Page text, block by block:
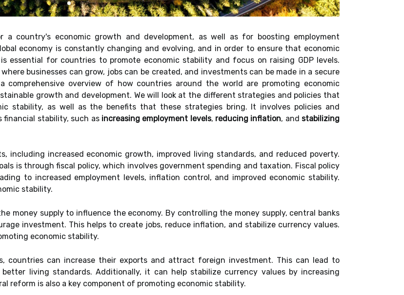
a country's economic growth and development, as well as for boosting employment
economy is constantly changing and evolving, and in order to ensure that economic
essential for countries to promote economic stability and focus on raising GDP levels.
businesses can grow, jobs can be created, and investments can be made in a secure
comprehensive overview of how countries around the world are promoting economic
growth and development. We will look at the different strategies and policies that
stability, as well as the benefits that these strategies bring. It involves policies and
stability, such as increasing employment levels, reducing inflation, andstabilizing
including increased economic growth, improved living standards, and reduced poverty.
is through fiscal policy, which involves government spending and taxation. Fiscal policy
to increased employment levels, inflation control, and improved economic stability.
stability.
money supply to influence the economy. By controlling the money supply, central banks
investment. This helps to create jobs, reduce inflation, and stabilize currency values.
economic stability.
countries can increase their exports and attract foreign investment. This can lead to
living standards. Additionally, it can help stabilize currency values by increasing
reform is also a key component of promoting economic stability.